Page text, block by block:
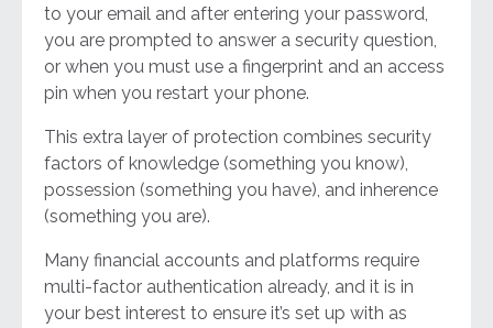
to your email and after entering your password,
you are prompted to answer a security question,
or when you must use a fingerprint and an access
pin when you restart your phone.
This extra layer of protection combines security
factors of knowledge (something you know),
possession (something you have), and inherence
(something you are).
Many financial accounts and platforms require
multi-factor authentication already, and it is in
your best interest to ensure it’s set up with as